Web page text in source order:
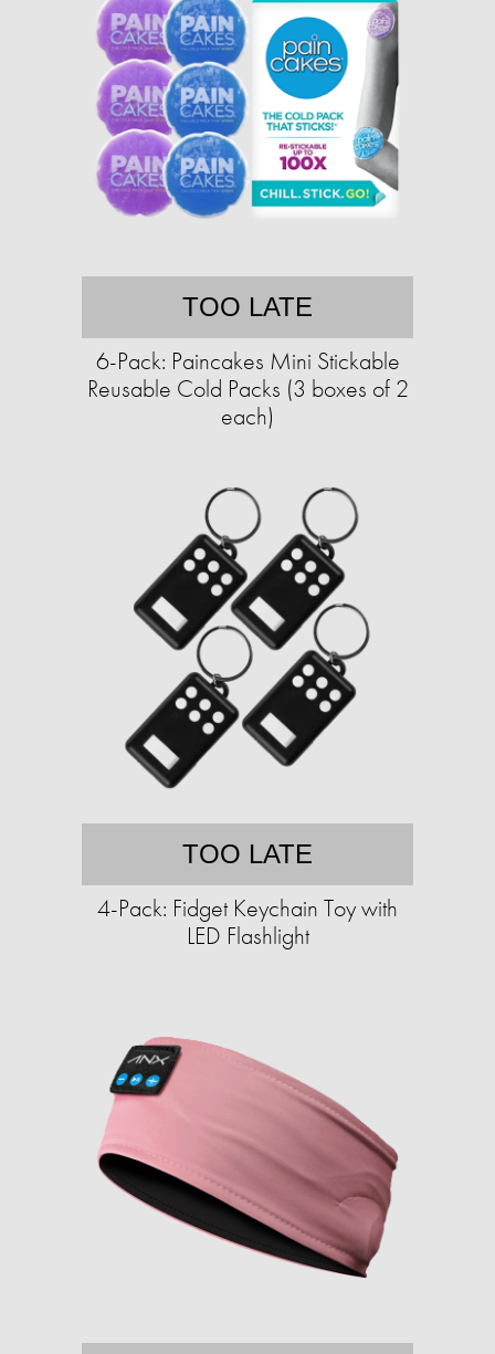
TOO LATE
6-Pack: Paincakes Mini Stickable
Reusable Cold Packs (3 boxes of 2
each)
TOO LATE
4-Pack: Fidget Keychain Toy with
LED Flashlight